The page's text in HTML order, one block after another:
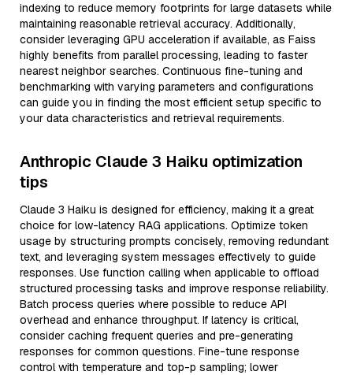
indexing to reduce memory footprints for large datasets while
maintaining reasonable retrieval accuracy. Additionally,
consider leveraging GPU acceleration if available, as Faiss
highly benefits from parallel processing, leading to faster
nearest neighbor searches. Continuous fine-tuning and
benchmarking with varying parameters and configurations
can guide you in finding the most efficient setup specific to
your data characteristics and retrieval requirements.
Anthropic Claude 3 Haiku optimization
tips
Claude 3 Haiku is designed for efficiency, making it a great
choice for low-latency RAG applications. Optimize token
usage by structuring prompts concisely, removing redundant
text, and leveraging system messages effectively to guide
responses. Use function calling when applicable to offload
structured processing tasks and improve response reliability.
Batch process queries where possible to reduce API
overhead and enhance throughput. If latency is critical,
consider caching frequent queries and pre-generating
responses for common questions. Fine-tune response
control with temperature and top-p sampling; lower